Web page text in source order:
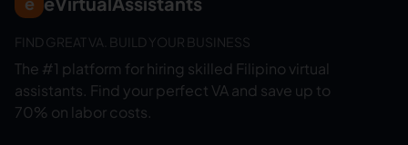
FIND GREAT VA. BUILD YOUR BUSINESS
The #1 platform for hiring skilled Filipino virtual
assistants. Find your perfect VA and save up to
70% on labor costs.